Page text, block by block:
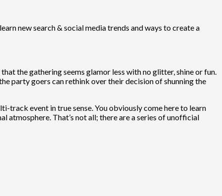
new search & social media trends and ways to create a
the gathering seems glamor less with no glitter, shine or fun.
party goers can rethink over their decision of shunning the
track event in true sense. You obviously come here to learn
atmosphere. That’s not all; there are a series of unofficial